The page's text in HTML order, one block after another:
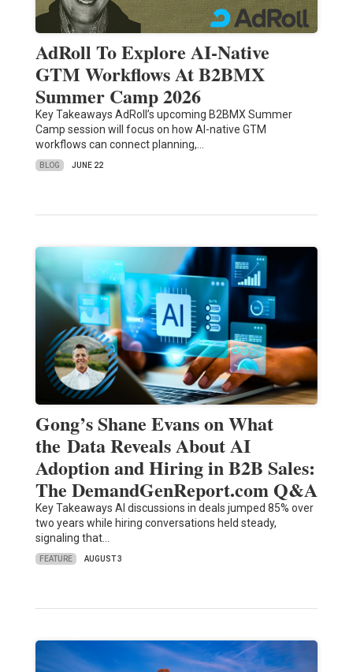
AdRoll To Explore AI-Native
GTM Workflows At B2BMX
Summer Camp 2026
Key Takeaways AdRoll’s upcoming B2BMX Summer
Camp session will focus on how AI-native GTM
workflows can connect planning,…
BLOG JUNE 22
Gong’s Shane Evans on What
the Data Reveals About AI
Adoption and Hiring in B2B Sales:
The DemandGenReport.com Q&A
Key Takeaways AI discussions in deals jumped 85% over
two years while hiring conversations held steady,
signaling that…
FEATURE AUGUST 3